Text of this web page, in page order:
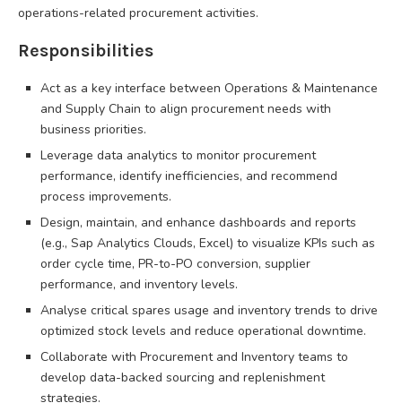
operations-related procurement activities.
Responsibilities
Act as a key interface between Operations & Maintenance
and Supply Chain to align procurement needs with
business priorities.
Leverage data analytics to monitor procurement
performance, identify inefficiencies, and recommend
process improvements.
Design, maintain, and enhance dashboards and reports
(e.g., Sap Analytics Clouds, Excel) to visualize KPIs such as
order cycle time, PR-to-PO conversion, supplier
performance, and inventory levels.
Analyse critical spares usage and inventory trends to drive
optimized stock levels and reduce operational downtime.
Collaborate with Procurement and Inventory teams to
develop data-backed sourcing and replenishment
strategies.